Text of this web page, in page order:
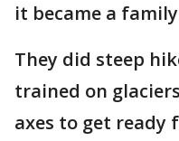
it became a
They did steep
trained on
axes to get ready